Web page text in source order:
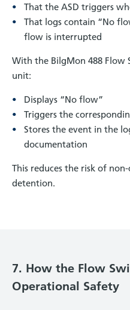
That the ASD triggers
That logs contain “No
flow is interrupted
With the BilgMon 488 Flow
unit:
Displays “No flow”
Triggers the
Stores the event in the
documentation
This reduces the risk of
detention.
7. How the Flow
Operational Safety